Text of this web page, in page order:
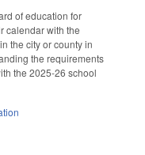
of education for
calendar with the
the city or county in
the requirements
the 2025-26 school